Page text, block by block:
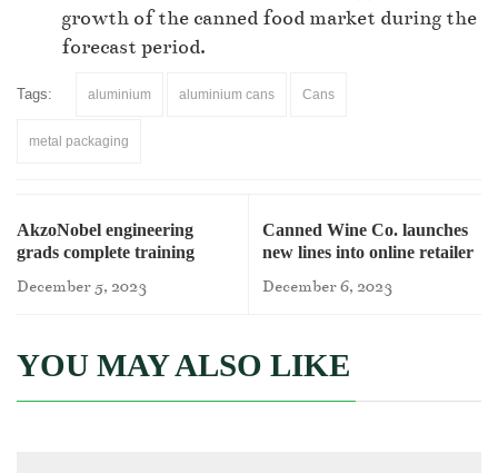
growth of the canned food market during the
forecast period.
Tags: aluminium aluminium cans Cans
metal packaging
AkzoNobel engineering
grads complete training
December 5, 2023
Canned Wine Co. launches
new lines into online retailer
December 6, 2023
YOU MAY ALSO LIKE